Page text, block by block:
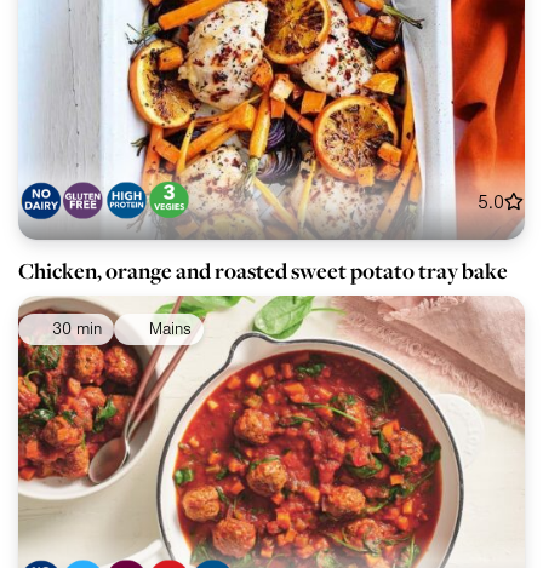
5.0
Chicken, orange and roasted sweet potato tray bake
30 min Mains